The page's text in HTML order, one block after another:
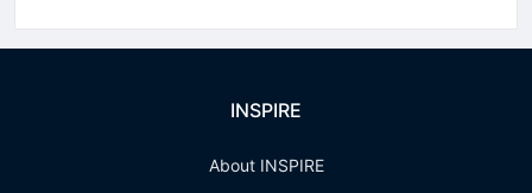
INSPIRE
About INSPIRE